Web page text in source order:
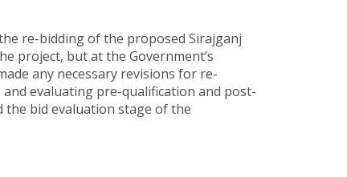
re-bidding of the proposed Sirajganj
project, but at the Government’s
any necessary revisions for re-
evaluating pre-qualification and post-
the bid evaluation stage of the